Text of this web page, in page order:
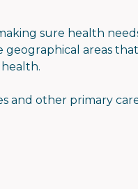
sure health
areas that
and other primary